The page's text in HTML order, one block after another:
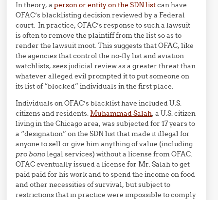
In theory, aperson or entity on the SDN listcan have
OFAC’s blacklisting decision reviewed by a Federal
court. In practice, OFAC’s response to such a lawsuit
is often to remove the plaintiff from the list so as to
render the lawsuit moot. This suggests that OFAC, like
the agencies that control the no-fly list and aviation
watchlists, sees judicial review as a greater threat than
whatever alleged evil prompted it to put someone on
its list of “blocked” individuals in the first place.
Individuals on OFAC’s blacklist have included U.S.
citizens and residents. Muhammad Salah, a U.S. citizen
living in the Chicago area, was subjected for 17 years to
a “designation” on the SDN list that made it illegal for
anyone to sell or give him anything of value (including
pro bonolegal services) without a license from OFAC.
OFAC eventually issued a license for Mr. Salah to get
paid paid for his work and to spend the income on food
and other necessities of survival, but subject to
restrictions that in practice were impossible to comply